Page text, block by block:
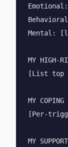
Mental:
MY HIGH-
[List top
MY COPING
[Per-
MY